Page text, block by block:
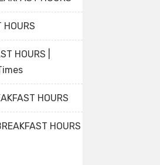
HOURS
HOURS |
HOURS
HOURS